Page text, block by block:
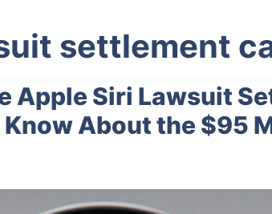
settlement
Apple Siri Lawsuit
Know About the $95